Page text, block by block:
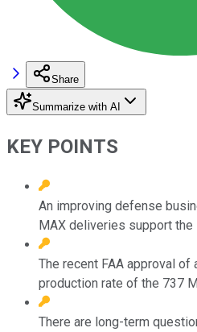
Share
Summarize with AI
KEY POINTS
An improving defense
MAX deliveries support the
The recent FAA approval of
production rate of the 737
There are long-term